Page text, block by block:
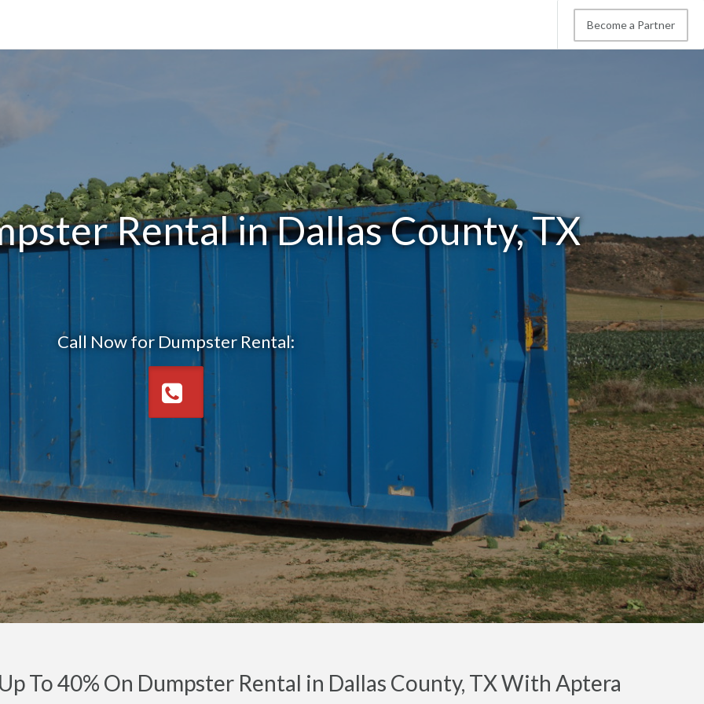
Become a Partner
Rental in Dallas County, TX
Call Now for Dumpster Rental:
To 40% On Dumpster Rental in Dallas County, TX With Aptera